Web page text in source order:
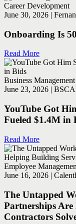
Career Development
June 30, 2026 |
Onboarding Is
Read More
Business Management
June 23, 2026 |
YouTube Got
Fueled $1.4M in
Read More
Employee
June 16, 2026 |
The Untapped
Partnerships
Contractors